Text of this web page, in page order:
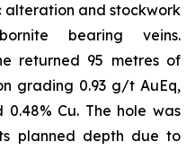
and stockwork
bornite bearing veins.
returned 95 metres of
grading 0.93 g/t AuEq,
Cu. The hole was
planned depth due to